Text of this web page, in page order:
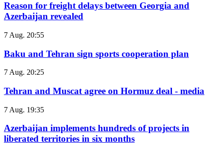
Reason for freight delays between Georgia and
Azerbaijan revealed
7 Aug. 20:55
Baku and Tehran sign sports cooperation plan
7 Aug. 20:25
Tehran and Muscat agree on Hormuz deal - media
7 Aug. 19:35
Azerbaijan implements hundreds of projects in
liberated territories in six months